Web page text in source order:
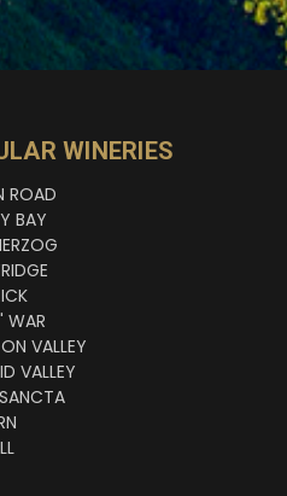
WINERIES
ROAD
BAY
WAR
VALLEY
VALLEY